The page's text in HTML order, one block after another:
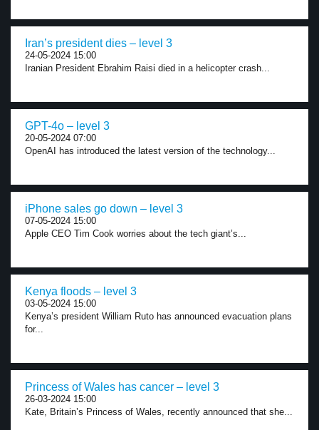
Iran’s president dies – level 3
24-05-2024 15:00
Iranian President Ebrahim Raisi died in a helicopter crash...
GPT-4o – level 3
20-05-2024 07:00
OpenAI has introduced the latest version of the technology...
iPhone sales go down – level 3
07-05-2024 15:00
Apple CEO Tim Cook worries about the tech giant’s...
Kenya floods – level 3
03-05-2024 15:00
Kenya’s president William Ruto has announced evacuation plans
for...
Princess of Wales has cancer – level 3
26-03-2024 15:00
Kate, Britain’s Princess of Wales, recently announced that she...